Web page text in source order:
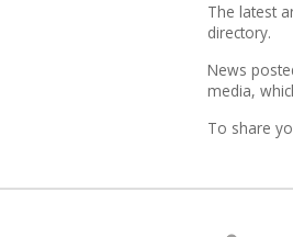
The latest
directory.
News
media,
To share